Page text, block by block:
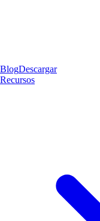
BlogDescargar
Recursos